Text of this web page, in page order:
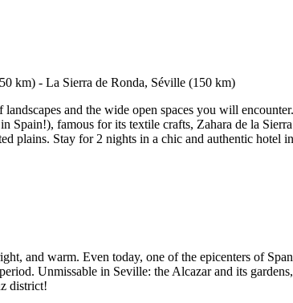
and the wide open spaces you will
Spain!), famous for its textile crafts, Zahara de la
plains. Stay for 2 nights in a chic and authentic hotel
and warm. Even today, one of the epicenters of
Unmissable in Seville: the Alcazar and its
district!